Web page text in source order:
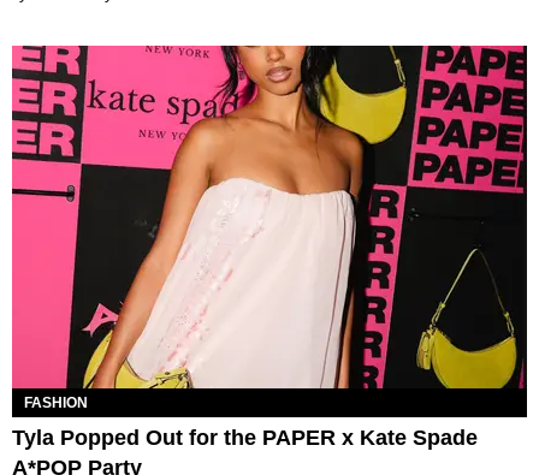
FASHION
Tyla Popped Out for the PAPER x Kate Spade
A*POP Party